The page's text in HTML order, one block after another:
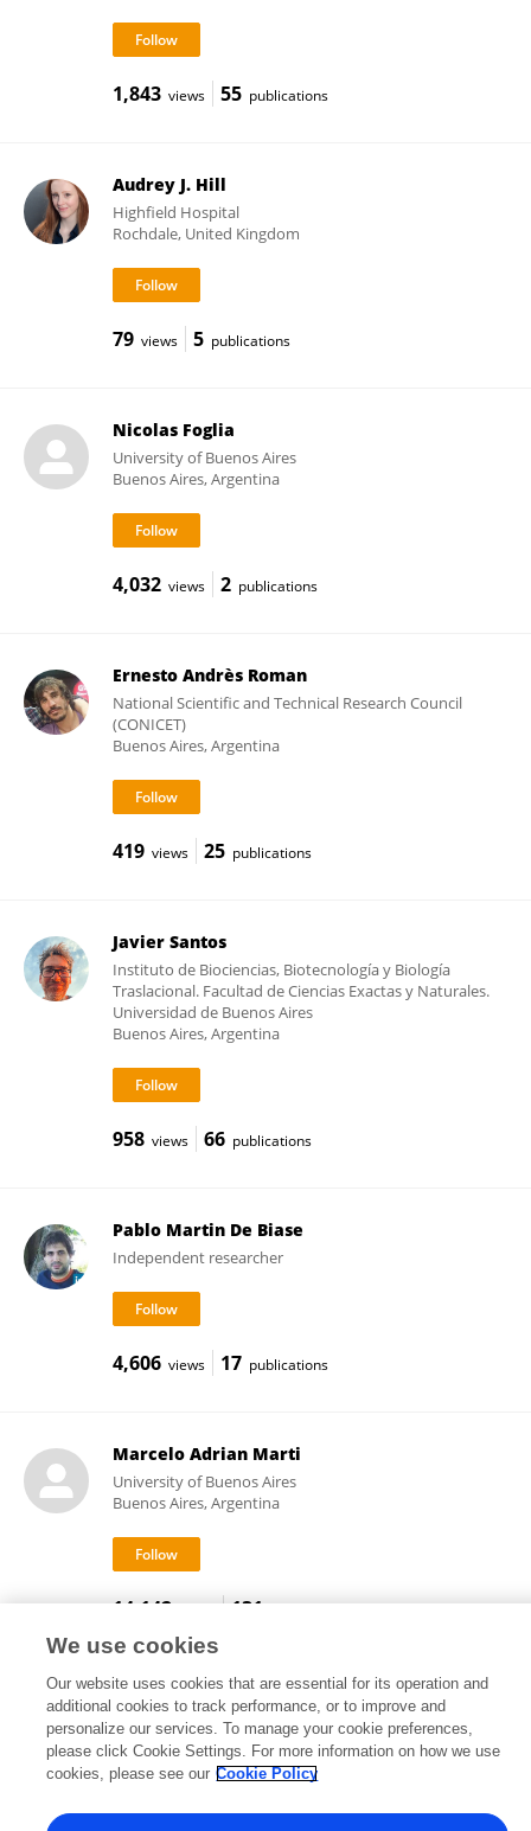
1,843 views 55 publications
Audrey J. Hill
Highfield Hospital
Rochdale, United Kingdom
79 views 5 publications
Nicolas Foglia
University of Buenos Aires
Buenos Aires, Argentina
4,032 views 2 publications
Ernesto Andrès Roman
National Scientific and Technical Research Council
(CONICET)
Buenos Aires, Argentina
419 views 25 publications
Javier Santos
Instituto de Biociencias, Biotecnología y Biología
Traslacional. Facultad de Ciencias Exactas y Naturales.
Universidad de Buenos Aires
Buenos Aires, Argentina
958 views 66 publications
Pablo Martin De Biase
Independent researcher
4,606 views 17 publications
Marcelo Adrian Marti
University of Buenos Aires
Buenos Aires, Argentina
14,142 views 131 publications
Frontiers In and Loop are registered trade marks of Frontiers Media SA.
© Copyright 2007-2026 Frontiers Media SA. All rights reserved -Terms
and Conditions
We use cookies
Our website uses cookies that are essential for its operation and
additional cookies to track performance, or to improve and
personalize our services. To manage your cookie preferences,
please click Cookie Settings. For more information on how we use
cookies, please see our Cookie Policy